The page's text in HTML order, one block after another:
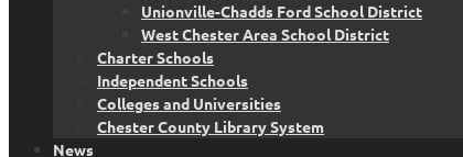
Unionville-Chadds Ford School District
West Chester Area School District
Charter Schools
Independent Schools
Colleges and Universities
Chester County Library System
News